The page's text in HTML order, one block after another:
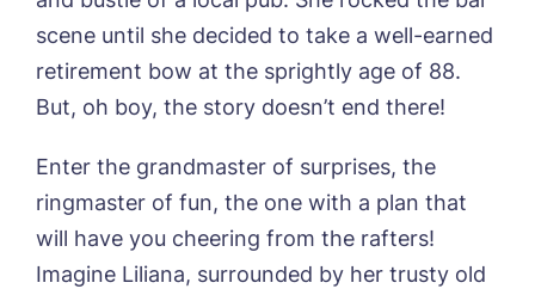
Richard House, Grantham
Sandpiper, Alford
Sleaford Hall, Sleaford
Tanglewood, Horncastle
Trafford Waters, Manchester
York Manor, York
01205 358888
scene until she decided to take a well-earned
retirement bow at the sprightly age of 88.
But, oh boy, the story doesn’t end there!
Enter the grandmaster of surprises, the
ringmaster of fun, the one with a plan that
will have you cheering from the rafters!
Imagine Liliana, surrounded by her trusty old